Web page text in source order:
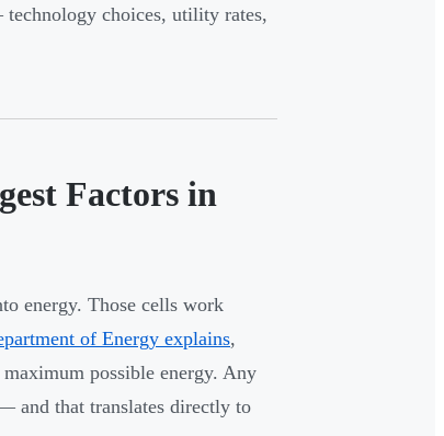
choices, utility rates,
Factors in
energy. Those cells work
of Energy explains,
possible energy. Any
and that translates directly to